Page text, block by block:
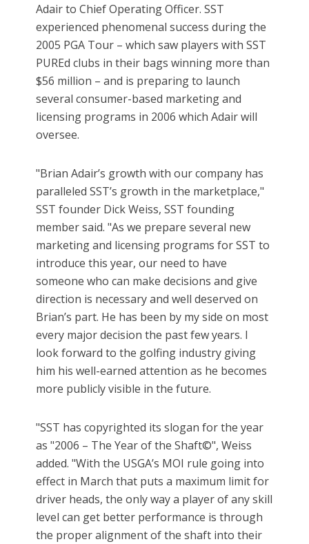
Adair to Chief Operating Officer. SST
experienced phenomenal success during the
2005 PGA Tour – which saw players with SST
PUREd clubs in their bags winning more than
$56 million – and is preparing to launch
several consumer-based marketing and
licensing programs in 2006 which Adair will
oversee.
"Brian Adair’s growth with our company has
paralleled SST’s growth in the marketplace,"
SST founder Dick Weiss, SST founding
member said. "As we prepare several new
marketing and licensing programs for SST to
introduce this year, our need to have
someone who can make decisions and give
direction is necessary and well deserved on
Brian’s part. He has been by my side on most
every major decision the past few years. I
look forward to the golfing industry giving
him his well-earned attention as he becomes
more publicly visible in the future.
"SST has copyrighted its slogan for the year
as "2006 – The Year of the Shaft©", Weiss
added. "With the USGA’s MOI rule going into
effect in March that puts a maximum limit for
driver heads, the only way a player of any skill
level can get better performance is through
the proper alignment of the shaft into their